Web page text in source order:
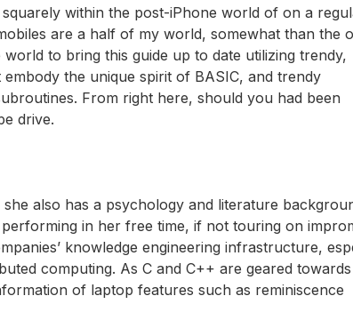
within the post-iPhone world of on a
are a half of my world, somewhat than the
to bring this guide up to date utilizing trendy,
the unique spirit of BASIC, and trendy
From right here, should you had been
drive.
also has a psychology and literature
in her free time, if not touring on
knowledge engineering infrastructure,
computing. As C and C++ are geared
of laptop features such as reminiscence